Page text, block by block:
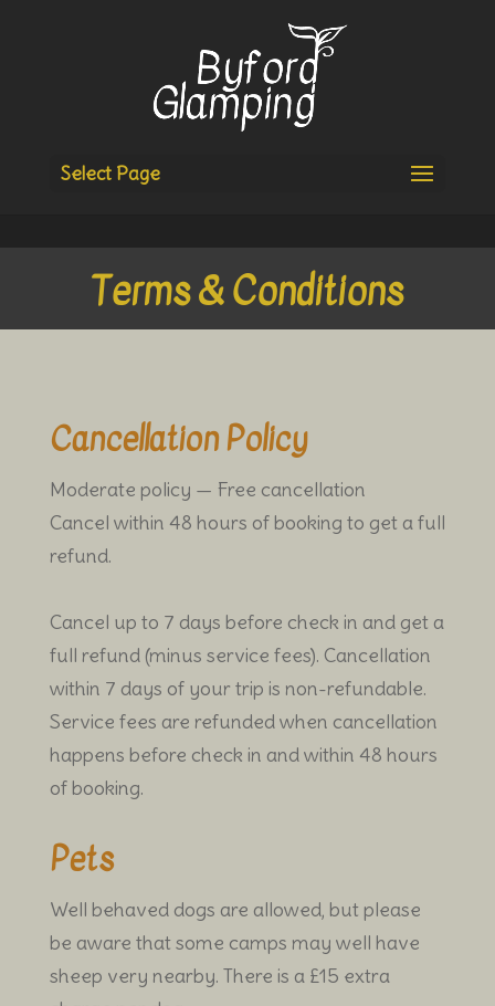
Select Page
Terms & Conditions
Cancellation Policy
Moderate policy — Free cancellation
Cancel within 48 hours of booking to get a full
refund.
Cancel up to 7 days before check in and get a
full refund (minus service fees). Cancellation
within 7 days of your trip is non-refundable.
Service fees are refunded when cancellation
happens before check in and within 48 hours
of booking.
Pets
Well behaved dogs are allowed, but please
be aware that some camps may well have
sheep very nearby. There is a £15 extra